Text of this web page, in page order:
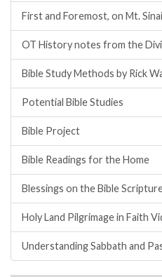
First and Foremost, on Mt.
OT History notes from the
Bible Study Methods by Rick
Potential Bible Studies
Bible Project
Bible Readings for the Home
Blessings on the Bible
Holy Land Pilgrimage in Faith
Understanding Sabbath and